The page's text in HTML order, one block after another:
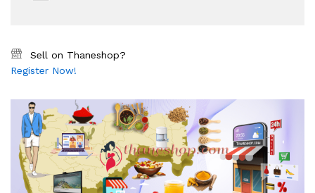
Sell on Thaneshop?
Register Now!